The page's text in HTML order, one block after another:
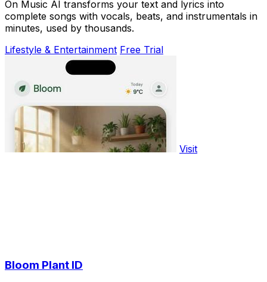
On Music AI transforms your text and lyrics into
complete songs with vocals, beats, and instrumentals in
minutes, used by thousands.
Lifestyle & Entertainment Free Trial
Visit
Bloom Plant ID